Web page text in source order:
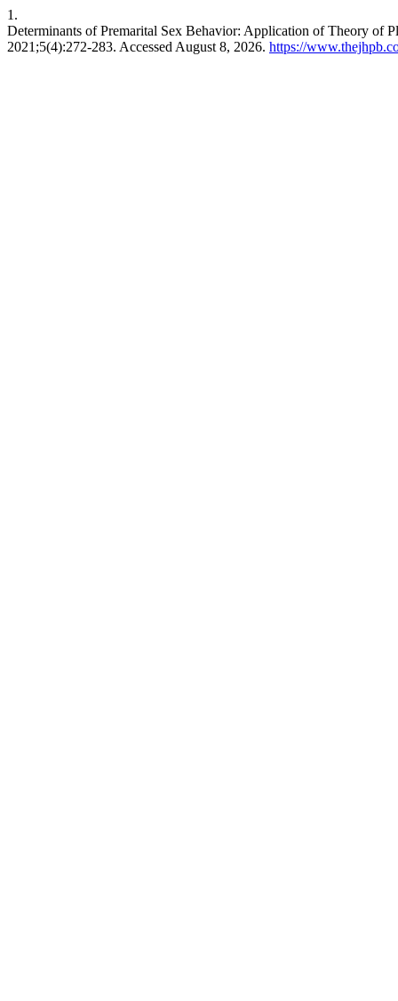
1.
Determinants of Premarital Sex Behavior: Application of Theory of
2021;5(4):272-283. Accessed August 8, 2026. https://